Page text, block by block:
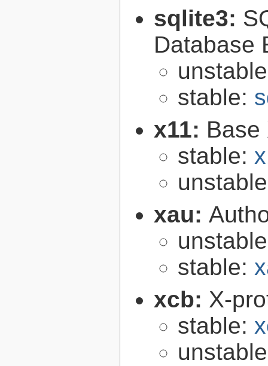
sqlite3:
Database
stable:
x11: Base
stable:
xau:
stable:
xcb: X-
stable: